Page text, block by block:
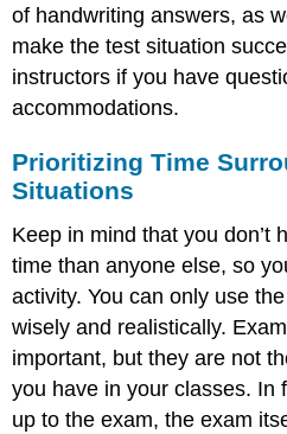
of handwriting answers, as
make the test situation
instructors if you have
accommodations.
Prioritizing Time
Situations
Keep in mind that you don’t
time than anyone else, so
activity. You can only use
wisely and realistically.
important, but they are not
you have in your classes. In
up to the exam, the exam